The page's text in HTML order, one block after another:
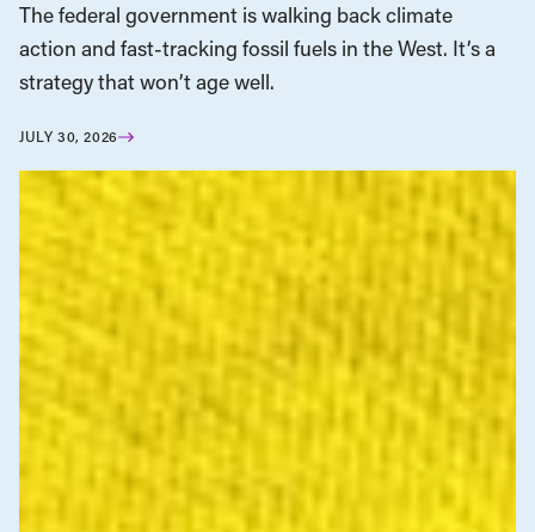
The federal government is walking back climate
action and fast-tracking fossil fuels in the West. It’s a
strategy that won’t age well.
JULY 30, 2026